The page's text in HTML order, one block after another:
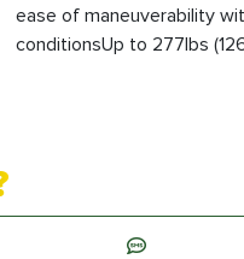
ease of maneuverability
conditionsUp to 277lbs